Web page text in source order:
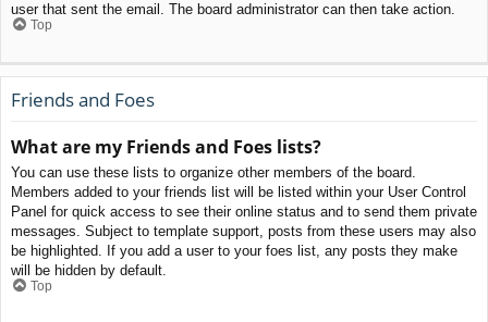
user that sent the email. The board administrator can then take action.
Top
Friends and Foes
What are my Friends and Foes lists?
You can use these lists to organize other members of the board.
Members added to your friends list will be listed within your User Control
Panel for quick access to see their online status and to send them private
messages. Subject to template support, posts from these users may also
be highlighted. If you add a user to your foes list, any posts they make
will be hidden by default.
Top